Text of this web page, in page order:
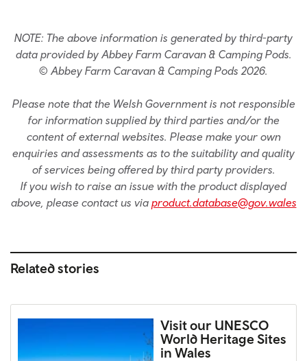
NOTE: The above information is generated by third-party
data provided by Abbey Farm Caravan & Camping Pods.
© Abbey Farm Caravan & Camping Pods 2026.
Please note that the Welsh Government is not responsible
for information supplied by third parties and/or the
content of external websites. Please make your own
enquiries and assessments as to the suitability and quality
of services being offered by third party providers.
If you wish to raise an issue with the product displayed
above, please contact us via product.database@gov.wales
Related stories
Visit our UNESCO
World Heritage Sites
in Wales